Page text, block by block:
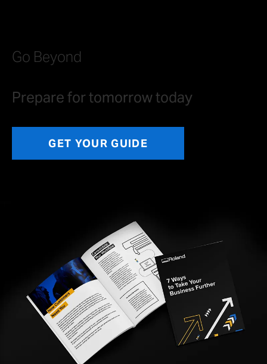
Go Beyond
Prepare for tomorrow today
GET YOUR GUIDE